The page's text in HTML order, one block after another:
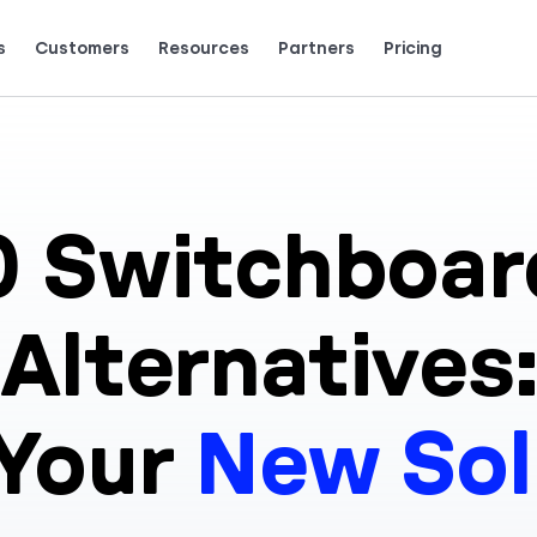
Customers Resources Partners Pricing
Alternatives:
New